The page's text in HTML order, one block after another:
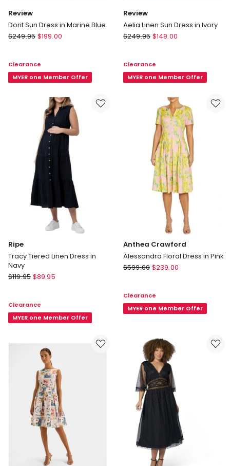
Review
Dorit Sun Dress in Marine Blue
Review
Dress
$249.95 $199.00
Clearance
MYER one Member Offer
Review
Aelia Linen Sun Dress in Ivory
Review
Sun
Dress
$249.95 $149.00
Clearance
MYER one Member Offer
Ripe
Tracy Tiered Linen Dress in
Navy
Ripe
Linen
Dress
$119.95 $89.95
Clearance
MYER one Member Offer
Anthea Crawford
Alessandra Floral Dress in Pink
Anthea
Floral
Dress
$599.00 $239.00
Clearance
MYER one Member Offer